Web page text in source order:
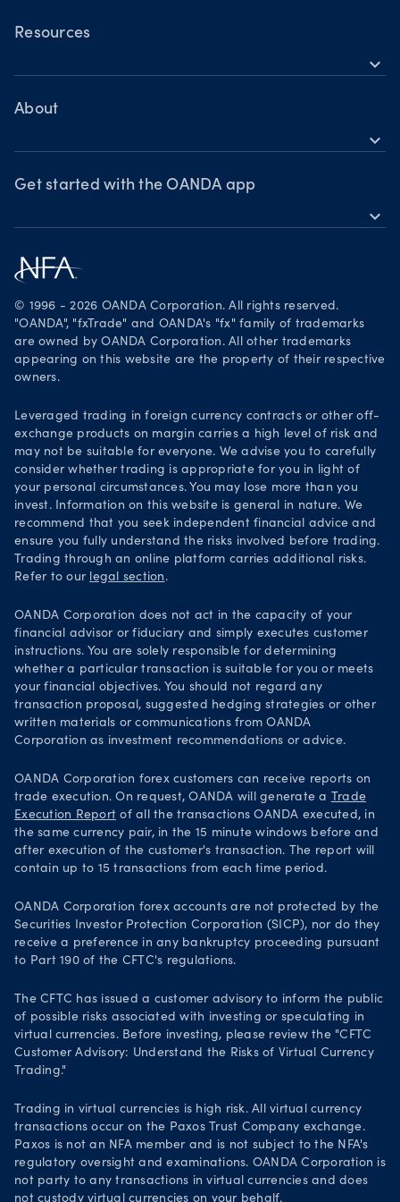
OANDA Web
Resources
expand_more
Help
Webinars & events
About
expand_more
OANDA Group
Awards
Legal documents
Security practices
Your Privacy Rights
Get started with the OANDA app
expand_more
Download on the App Store
Get it on Google Play
© 1996 - 2026 OANDA Corporation. All rights reserved.
"OANDA", "fxTrade" and OANDA's "fx" family of trademarks
are owned by OANDA Corporation. All other trademarks
appearing on this website are the property of their respective
owners.
Leveraged trading in foreign currency contracts or other off-
exchange products on margin carries a high level of risk and
may not be suitable for everyone. We advise you to carefully
consider whether trading is appropriate for you in light of
your personal circumstances. You may lose more than you
invest. Information on this website is general in nature. We
recommend that you seek independent financial advice and
ensure you fully understand the risks involved before trading.
Trading through an online platform carries additional risks.
Refer to our legal section .
OANDA Corporation does not act in the capacity of your
financial advisor or fiduciary and simply executes customer
instructions. You are solely responsible for determining
whether a particular transaction is suitable for you or meets
your financial objectives. You should not regard any
transaction proposal, suggested hedging strategies or other
written materials or communications from OANDA
Corporation as investment recommendations or advice.
OANDA Corporation forex customers can receive reports on
trade execution. On request, OANDA will generate a Trade
Execution Report of all the transactions OANDA executed, in
the same currency pair, in the 15 minute windows before and
after execution of the customer's transaction. The report will
contain up to 15 transactions from each time period.
OANDA Corporation forex accounts are not protected by the
Securities Investor Protection Corporation (SICP), nor do they
receive a preference in any bankruptcy proceeding pursuant
to Part 190 of the CFTC's regulations.
The CFTC has issued a customer advisory to inform the public
of possible risks associated with investing or speculating in
virtual currencies. Before investing, please review the "CFTC
Customer Advisory: Understand the Risks of Virtual Currency
Trading."
Trading in virtual currencies is high risk. All virtual currency
transactions occur on the Paxos Trust Company exchange.
Paxos is not an NFA member and is not subject to the NFA's
regulatory oversight and examinations. OANDA Corporation is
not party to any transactions in virtual currencies and does
not custody virtual currencies on your behalf.